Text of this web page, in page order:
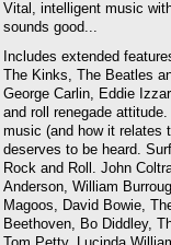
Vital, intelligent music
sounds good...
Includes extended
The Kinks, The Beatles
George Carlin, Eddie
and roll renegade
music (and how it relates
deserves to be heard.
Rock and Roll. John
Anderson, William
Magoos, David Bowie,
Beethoven, Bo Diddley,